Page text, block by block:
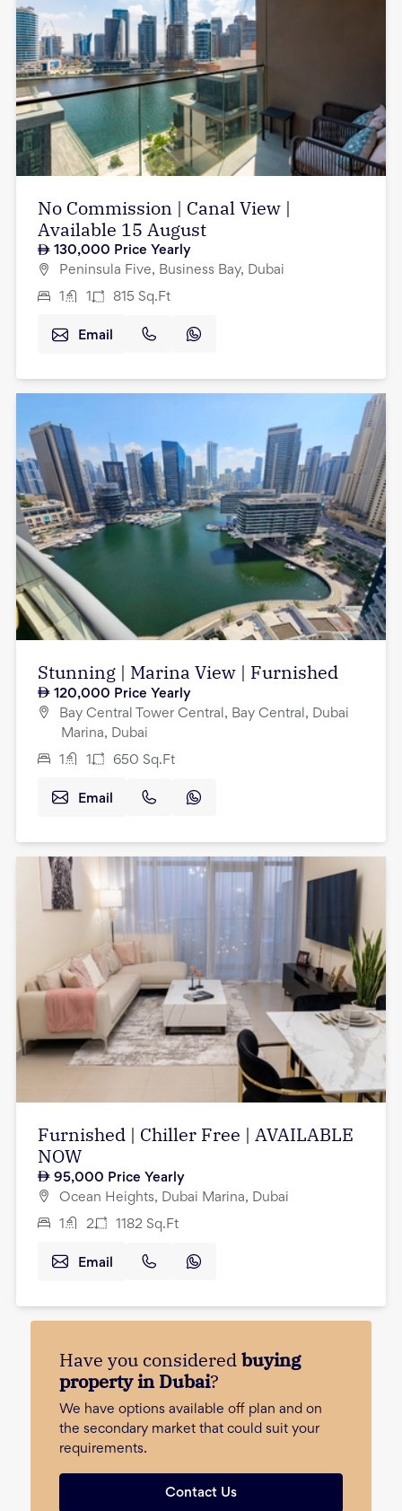
No Commission | Canal View |
Available 15 August
130,000 Price Yearly
Peninsula Five, Business Bay, Dubai
1 1 815 Sq.Ft
Email
Stunning | Marina View | Furnished
120,000 Price Yearly
Bay Central Tower Central, Bay Central, Dubai
Marina, Dubai
1 1 650 Sq.Ft
Email
Furnished | Chiller Free | AVAILABLE
NOW
95,000 Price Yearly
Ocean Heights, Dubai Marina, Dubai
1 2 1182 Sq.Ft
Email
Have you consideredbuying
property in Dubai?
We have options available off plan and on
the secondary market that could suit your
requirements.
Contact Us